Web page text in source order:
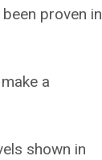
proven in
a
shown in